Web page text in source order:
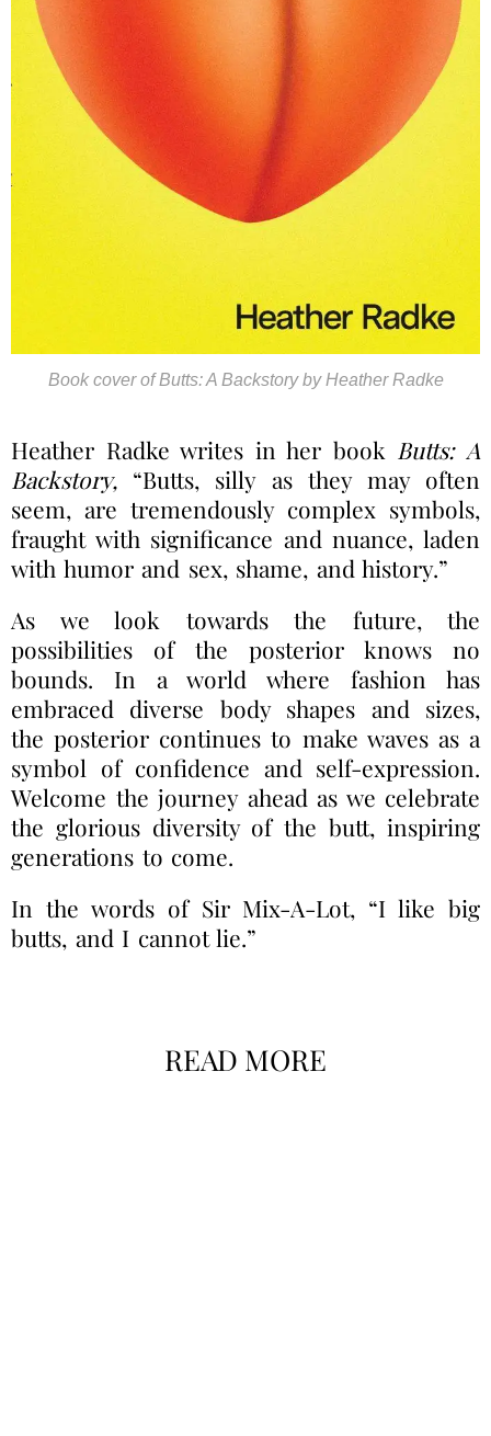
Book cover of Butts: A Backstory by Heather Radke
Heather Radke writes in her book Butts: A
Backstory, “Butts, silly as they may often
seem, are tremendously complex symbols,
fraught with significance and nuance, laden
with humor and sex, shame, and history.”
As we look towards the future, the
possibilities of the posterior knows no
bounds. In a world where fashion has
embraced diverse body shapes and sizes,
the posterior continues to make waves as a
symbol of confidence and self-expression.
Welcome the journey ahead as we celebrate
the glorious diversity of the butt, inspiring
generations to come.
In the words of Sir Mix-A-Lot, “I like big
butts, and I cannot lie.”
READ MORE